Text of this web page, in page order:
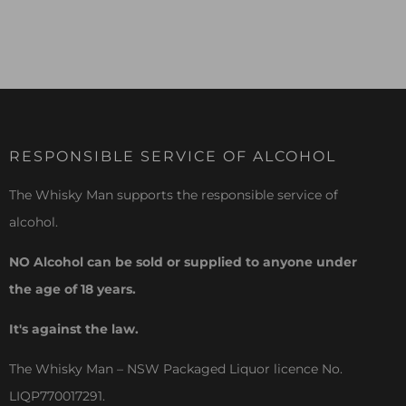
RESPONSIBLE SERVICE OF ALCOHOL
The Whisky Man supports the responsible service of
alcohol.
NO Alcohol can be sold or supplied to anyone under
the age of 18 years.
It's against the law.
The Whisky Man – NSW Packaged Liquor licence No.
LIQP770017291.